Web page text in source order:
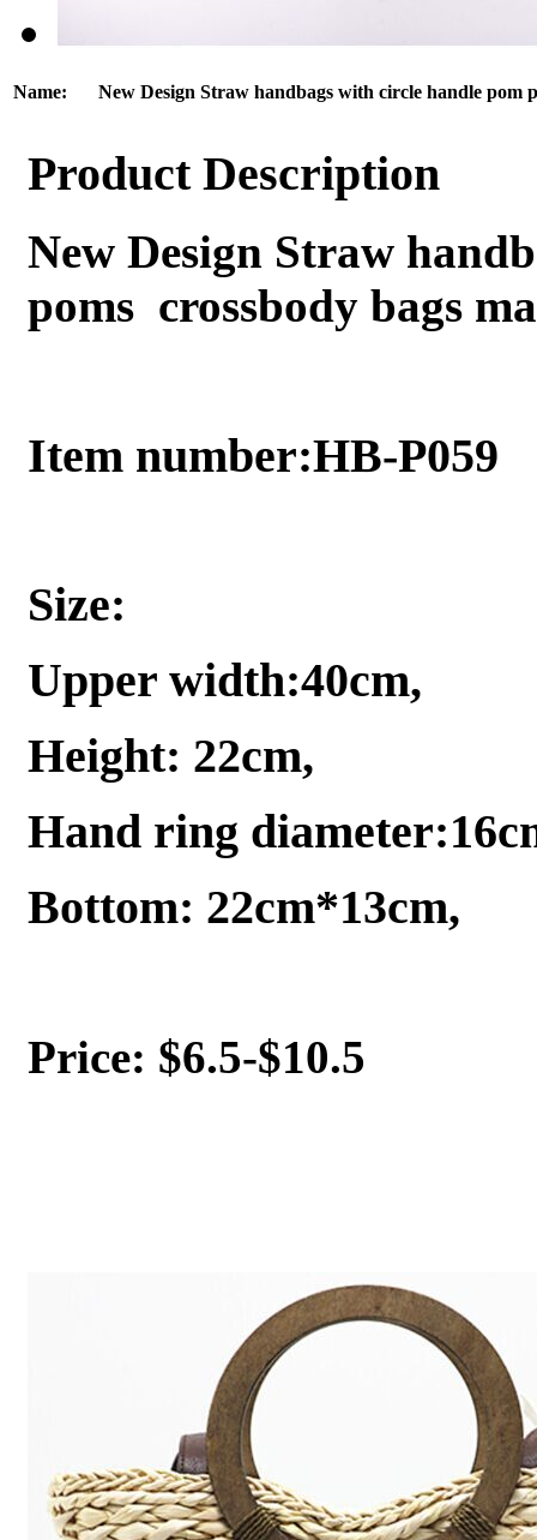
Name: New Design Straw handbags with circle handle pom
Product Description
New Design Straw
poms crossbody bags
Item number:HB-P059
Size:
Upper width:40cm,
Height: 22cm,
Hand ring
Bottom: 22cm*13cm,
Price: $6.5-$10.5